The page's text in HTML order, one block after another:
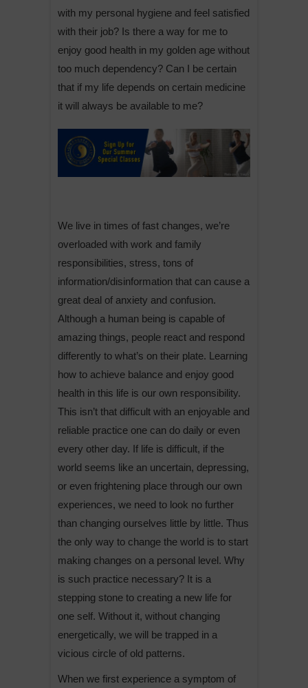
with my personal hygiene and feel satisfied
with their job? Is there a way for me to
enjoy good health in my golden age without
too much dependency? Can I be certain
that if my life depends on certain medicine
it will always be available to me?
We live in times of fast changes, we’re
overloaded with work and family
responsibilities, stress, tons of
information/disinformation that can cause a
great deal of anxiety and confusion.
Although a human being is capable of
amazing things, people react and respond
differently to what’s on their plate. Learning
how to achieve balance and enjoy good
health in this life is our own responsibility.
This isn’t that difficult with an enjoyable and
reliable practice one can do daily or even
every other day. If life is difficult, if the
world seems like an uncertain, depressing,
or even frightening place through our own
experiences, we need to look no further
than changing ourselves little by little. Thus
the only way to change the world is to start
making changes on a personal level. Why
is such practice necessary? It is a
stepping stone to creating a new life for
one self. Without it, without changing
energetically, we will be trapped in a
vicious circle of old patterns.
When we first experience a symptom of